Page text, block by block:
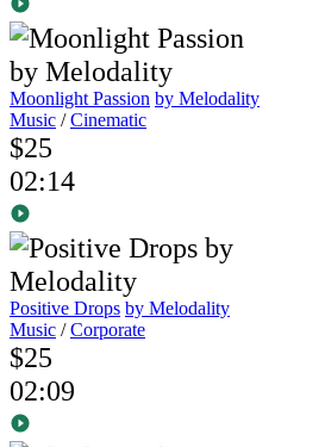
Moonlight Passion by Melodality
Music /Cinematic
$25
02:14
Positive Drops by Melodality
Music /Corporate
$25
02:09